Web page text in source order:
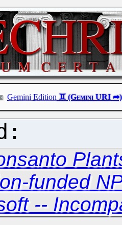
Gemini Edition
funded
--